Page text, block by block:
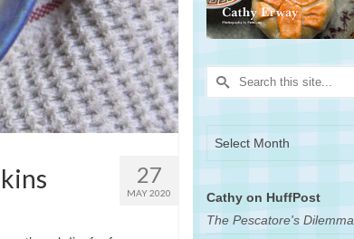
27
MAY 2020
Search
for:
Select Month
Cathy on HuffPost
The Pescatore's Dilemma